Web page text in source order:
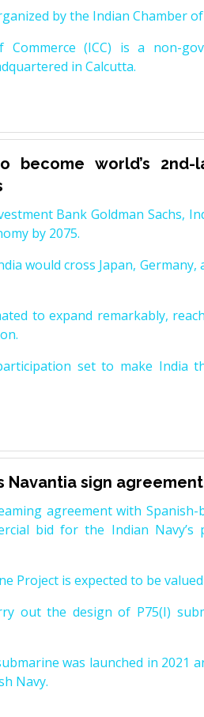
by the Indian Chamber of
Commerce (ICC) is a non-
in Calcutta.
become world’s 2nd-
Bank Goldman Sachs,
by 2075.
would cross Japan,
to expand remarkably,
set to make India
Navantia sign
agreement with
bid for the Indian Navy’s
Project is expected to be
out the design of P75(I)
was launched in 2021
Navy.